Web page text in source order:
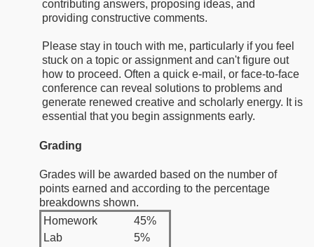
contributing answers, proposing ideas, and
providing constructive comments.
Please stay in touch with me, particularly if you feel
stuck on a topic or assignment and can't figure out
how to proceed. Often a quick e-mail, or face-to-face
conference can reveal solutions to problems and
generate renewed creative and scholarly energy. It is
essential that you begin assignments early.
Grading
Grades will be awarded based on the number of
points earned and according to the percentage
breakdowns shown.
Homework
45%
Lab
5%